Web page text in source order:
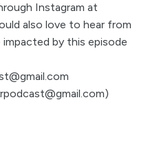
Instagram at
also love to hear from
by this episode